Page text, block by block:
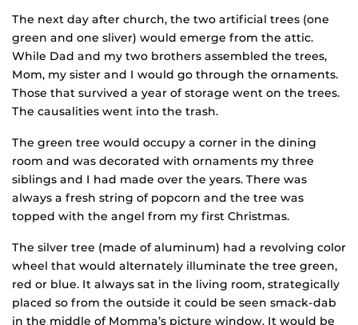
The next day after church, the two artificial trees (one
green and one sliver) would emerge from the attic.
While Dad and my two brothers assembled the trees,
Mom, my sister and I would go through the ornaments.
Those that survived a year of storage went on the trees.
The causalities went into the trash.
The green tree would occupy a corner in the dining
room and was decorated with ornaments my three
siblings and I had made over the years. There was
always a fresh string of popcorn and the tree was
topped with the angel from my first Christmas.
The silver tree (made of aluminum) had a revolving color
wheel that would alternately illuminate the tree green,
red or blue. It always sat in the living room, strategically
placed so from the outside it could be seen smack-dab
in the middle of Momma’s picture window. It would be